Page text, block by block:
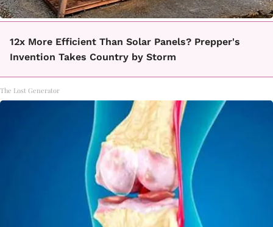
12x More Efficient Than Solar Panels? Prepper's
Invention Takes Country by Storm
The Lost Generator